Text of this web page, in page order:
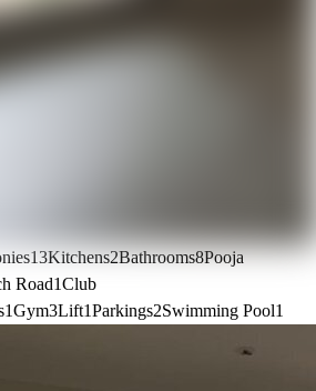
13Kitchens2Bathrooms8Pooja
Road1Club
1Gym3Lift1Parkings2Swimming Pool1